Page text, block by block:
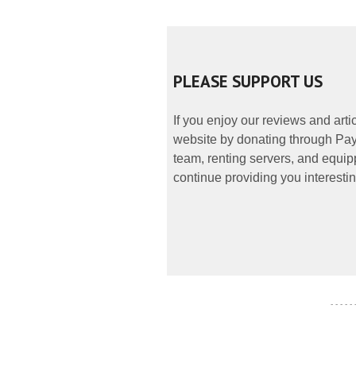
PLEASE SUPPORT US
If you enjoy our reviews and
website by donating through
team, renting servers, and
continue providing you
- - - - -